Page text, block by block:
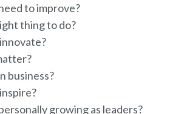
to improve?
thing to do?
business?
growing as leaders?